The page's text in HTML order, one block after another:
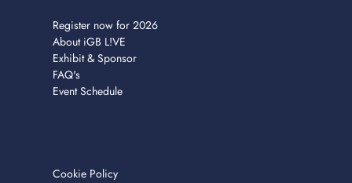
Register now for 2026
About iGB L!VE
Exhibit & Sponsor
FAQ's
Event Schedule
Cookie Policy